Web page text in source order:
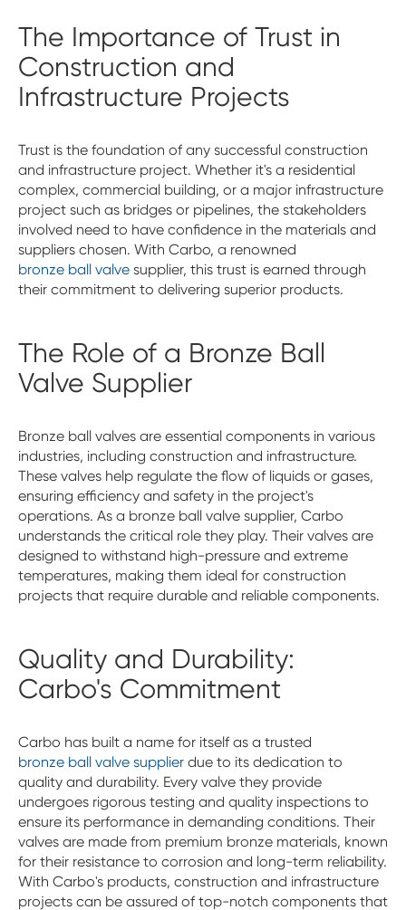
The Importance of Trust in
Construction and
Infrastructure Projects
Trust is the foundation of any successful construction
and infrastructure project. Whether it's a residential
complex, commercial building, or a major infrastructure
project such as bridges or pipelines, the stakeholders
involved need to have confidence in the materials and
suppliers chosen. With Carbo, a renowned
bronze ball valve supplier, this trust is earned through
their commitment to delivering superior products.
The Role of a Bronze Ball
Valve Supplier
Bronze ball valves are essential components in various
industries, including construction and infrastructure.
These valves help regulate the flow of liquids or gases,
ensuring efficiency and safety in the project's
operations. As a bronze ball valve supplier, Carbo
understands the critical role they play. Their valves are
designed to withstand high-pressure and extreme
temperatures, making them ideal for construction
projects that require durable and reliable components.
Quality and Durability:
Carbo's Commitment
Carbo has built a name for itself as a trusted
bronze ball valve supplier due to its dedication to
quality and durability. Every valve they provide
undergoes rigorous testing and quality inspections to
ensure its performance in demanding conditions. Their
valves are made from premium bronze materials, known
for their resistance to corrosion and long-term reliability.
With Carbo's products, construction and infrastructure
projects can be assured of top-notch components that